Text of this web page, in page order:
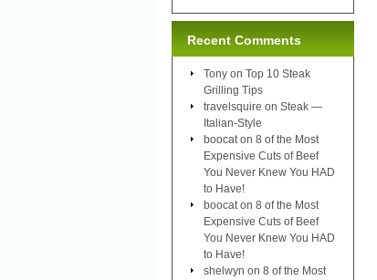
Recent Comments
Tony on Top 10 Steak
Grilling Tips
travelsquire on Steak —
Italian-Style
boocat on 8 of the Most
Expensive Cuts of Beef
You Never Knew You HAD
to Have!
boocat on 8 of the Most
Expensive Cuts of Beef
You Never Knew You HAD
to Have!
shelwyn on 8 of the Most